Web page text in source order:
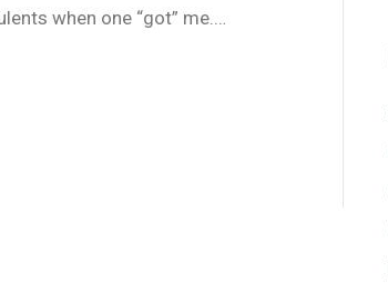
when one “got” me.…